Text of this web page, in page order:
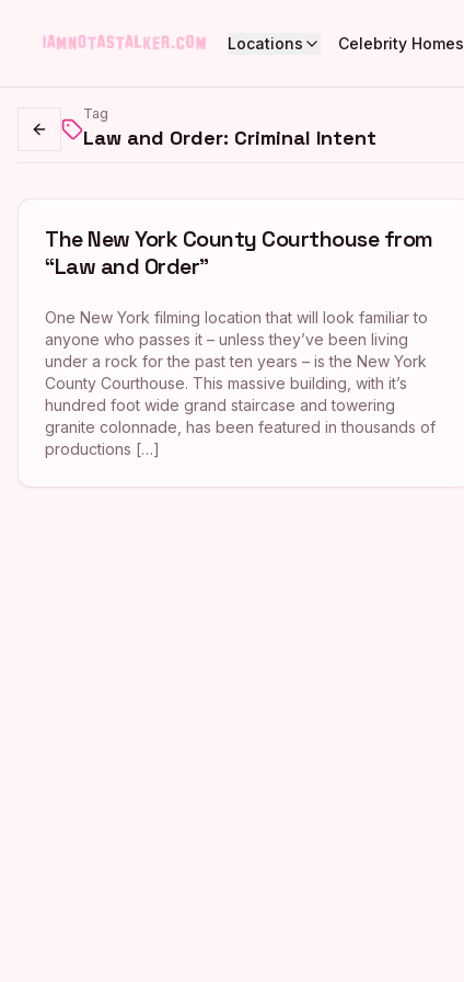
Locations Celebrity Homes
Go back
Tag
Law and Order: Criminal Intent
The New York County Courthouse from
“Law and Order”
One New York filming location that will look familiar to
anyone who passes it – unless they’ve been living
under a rock for the past ten years – is the New York
County Courthouse. This massive building, with it’s
hundred foot wide grand staircase and towering
granite colonnade, has been featured in thousands of
productions […]